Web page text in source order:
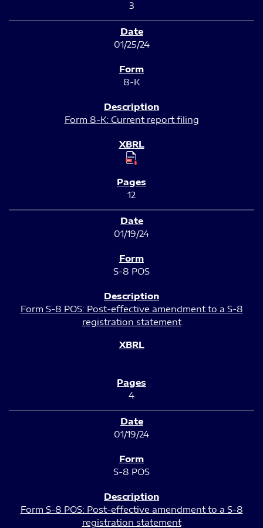
3
01/25/24
8-K
Form 8-K: Current report filing
12
01/19/24
S-8 POS
Form S-8 POS: Post-effective amendment to a S-8
registration statement
4
01/19/24
S-8 POS
Form S-8 POS: Post-effective amendment to a S-8
registration statement